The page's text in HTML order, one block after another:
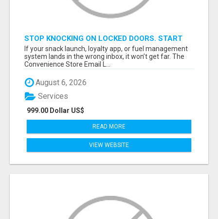
STOP KNOCKING ON LOCKED DOORS. START
TALKING TO C-STORE BUYERS WHO ACTUALLY
ORDER.
If your snack launch, loyalty app, or fuel management
system lands in the wrong inbox, it won’t get far. The
Convenience Store Email L...
August 6, 2026
999.00 Dollar US$
Services
READ MORE
VIEW WEBSITE